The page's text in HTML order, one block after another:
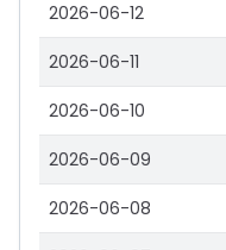
2026-06-12
2026-06-11
2026-06-10
2026-06-09
2026-06-08